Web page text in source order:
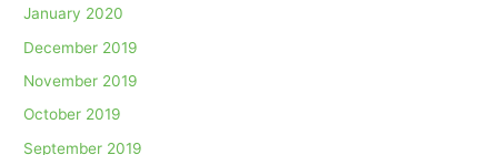
January 2020
December 2019
November 2019
October 2019
September 2019